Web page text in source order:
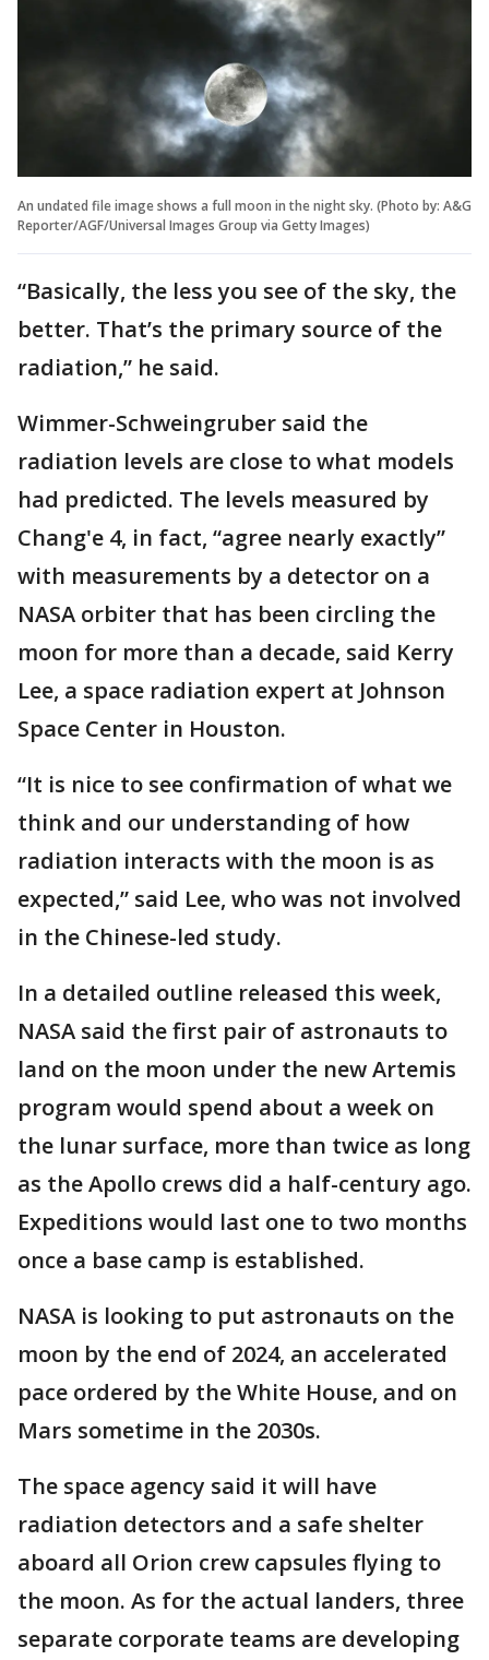
An undated file image shows a full moon in the night sky. (Photo by: A&G
Reporter/AGF/Universal Images Group via Getty Images)
“Basically, the less you see of the sky, the
better. That’s the primary source of the
radiation,” he said.
Wimmer-Schweingruber said the
radiation levels are close to what models
had predicted. The levels measured by
Chang'e 4, in fact, “agree nearly exactly”
with measurements by a detector on a
NASA orbiter that has been circling the
moon for more than a decade, said Kerry
Lee, a space radiation expert at Johnson
Space Center in Houston.
“It is nice to see confirmation of what we
think and our understanding of how
radiation interacts with the moon is as
expected,” said Lee, who was not involved
in the Chinese-led study.
In a detailed outline released this week,
NASA said the first pair of astronauts to
land on the moon under the new Artemis
program would spend about a week on
the lunar surface, more than twice as long
as the Apollo crews did a half-century ago.
Expeditions would last one to two months
once a base camp is established.
NASA is looking to put astronauts on the
moon by the end of 2024, an accelerated
pace ordered by the White House, and on
Mars sometime in the 2030s.
The space agency said it will have
radiation detectors and a safe shelter
aboard all Orion crew capsules flying to
the moon. As for the actual landers, three
separate corporate teams are developing